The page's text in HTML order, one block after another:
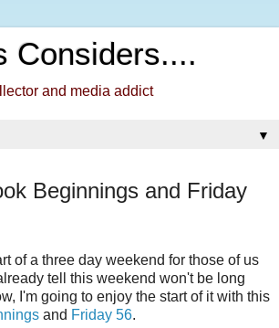
Considers....
and media addict
▼
Beginnings and Friday
of a three day weekend for those of us
tell this weekend won't be long
I'm going to enjoy the start of it with this
and Friday 56.